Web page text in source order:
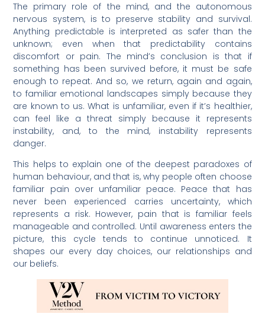
The primary role of the mind, and the autonomous
nervous system, is to preserve stability and survival.
Anything predictable is interpreted as safer than the
unknown; even when that predictability contains
discomfort or pain. The mind’s conclusion is that if
something has been survived before, it must be safe
enough to repeat. And so, we return, again and again,
to familiar emotional landscapes simply because they
are known to us. What is unfamiliar, even if it’s healthier,
can feel like a threat simply because it represents
instability, and, to the mind, instability represents
danger.
This helps to explain one of the deepest paradoxes of
human behaviour, and that is, why people often choose
familiar pain over unfamiliar peace. Peace that has
never been experienced carries uncertainty, which
represents a risk. However, pain that is familiar feels
manageable and controlled. Until awareness enters the
picture, this cycle tends to continue unnoticed. It
shapes our every day choices, our relationships and
our beliefs.